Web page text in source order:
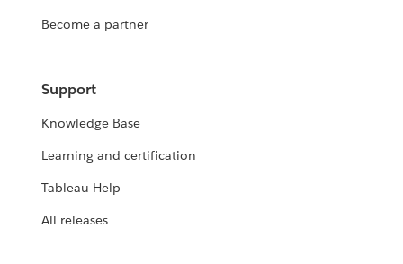
Become a partner
Support
Knowledge Base
Learning and certification
Tableau Help
All releases